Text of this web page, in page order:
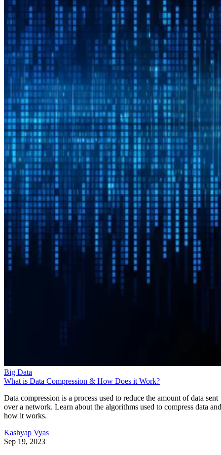
Big Data
What is Data Compression & How Does it Work?
Data compression is a process used to reduce the amount of data sent
over a network. Learn about the algorithms used to compress data and
how it works.
Kashyap Vyas
Sep 19, 2023